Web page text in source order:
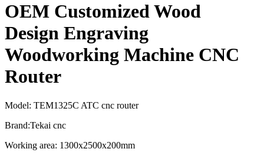
OEM Customized Wood
Design Engraving
Woodworking Machine CNC
Router
Model: TEM1325C ATC cnc router
Brand:Tekai cnc
Working area: 1300x2500x200mm